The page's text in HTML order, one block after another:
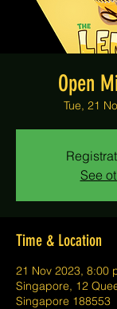
Open
Tue, 21
See
Time & Location
21 Nov 2023, 8:00
Singapore, 12
Singapore 188553